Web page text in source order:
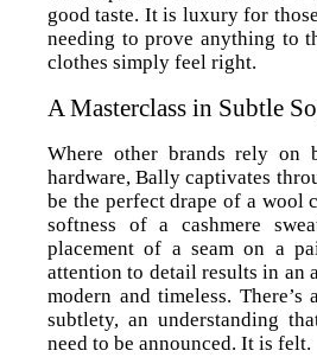
good taste. It is luxury for
needing to prove anything to
clothes simply feel right.
A Masterclass in Subtle
Where other brands rely on
hardware, Bally captivates
be the perfect drape of a wool
softness of a cashmere
placement of a seam on a
attention to detail results in an
modern and timeless.
subtlety, an understanding
need to be announced. It is felt.